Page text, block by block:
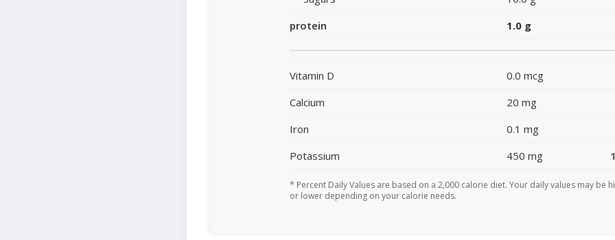
protein
1.0 g
Vitamin D 0.0 mcg
Calcium
20 mg
Iron
0.1 mg
Potassium
450 mg
* Percent Daily Values are based on a 2,000 calorie diet. Your daily values may be
or lower depending on your calorie needs.